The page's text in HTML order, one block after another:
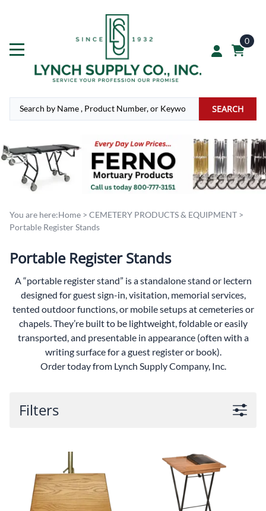
0
SEARCH
You are here:Home > CEMETERY PRODUCTS & EQUIPMENT >
Portable Register Stands
Portable Register Stands
A “portable register stand” is a standalone stand or lectern
designed for guest sign-in, visitation, memorial services,
tented outdoor functions, or mobile setups at cemeteries or
chapels. They’re built to be lightweight, foldable or easily
transported, and presentable in appearance (often with a
writing surface for a guest register or book).
Order today from Lynch Supply Company, Inc.
Filters